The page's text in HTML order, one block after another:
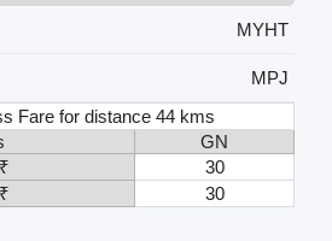
MYHT
MPJ
Fare for distance 44 kms
GN
30
30